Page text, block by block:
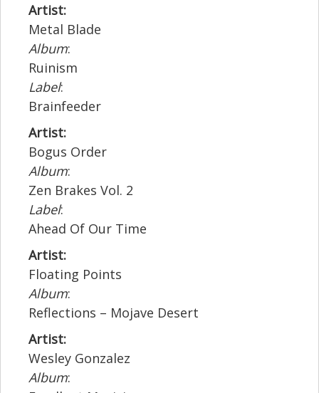
Artist:
Metal Blade
Album:
Ruinism
Label:
Brainfeeder
Artist:
Bogus Order
Album:
Zen Brakes Vol. 2
Label:
Ahead Of Our Time
Artist:
Floating Points
Album:
Reflections – Mojave Desert
Artist:
Wesley Gonzalez
Album: